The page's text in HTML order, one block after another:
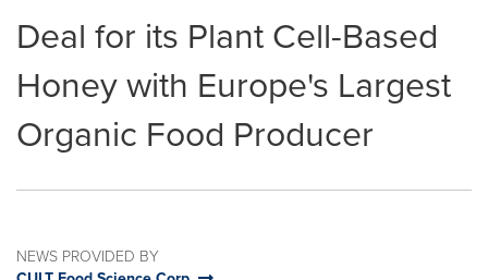
Deal for its Plant Cell-Based
Honey with Europe's Largest
Organic Food Producer
NEWS PROVIDED BY